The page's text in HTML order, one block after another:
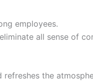
employees.
all sense of
refreshes the